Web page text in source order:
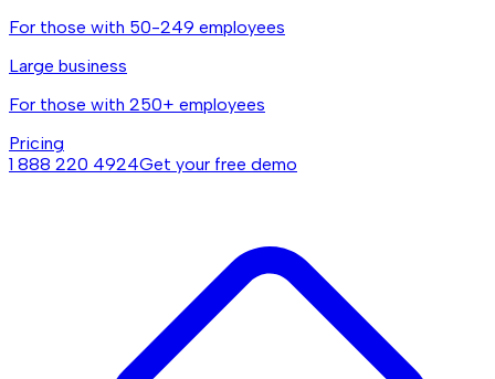
For those with 50-249 employees
Large business
For those with 250+ employees
Pricing
1 888 220 4924Get your free demo